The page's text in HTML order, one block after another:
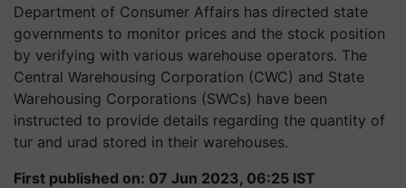
Department of Consumer Affairs has directed state
governments to monitor prices and the stock position
by verifying with various warehouse operators. The
Central Warehousing Corporation (CWC) and State
Warehousing Corporations (SWCs) have been
instructed to provide details regarding the quantity of
tur and urad stored in their warehouses.
First published on: 07 Jun 2023, 06:25 IST